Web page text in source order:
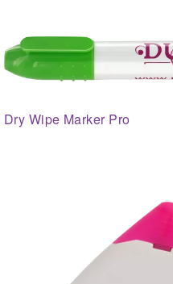
Dry Wipe Marker Pro